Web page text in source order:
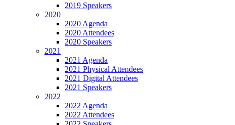
2019 Speakers
2020
2020 Agenda
2020 Attendees
2020 Speakers
2021
2021 Agenda
2021 Physical Attendees
2021 Digital Attendees
2021 Speakers
2022
2022 Agenda
2022 Attendees